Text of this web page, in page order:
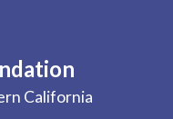
California